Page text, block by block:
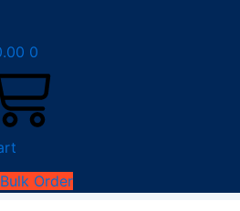
0
Bulk Order